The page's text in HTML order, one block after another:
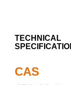
TECHNICAL
CAS